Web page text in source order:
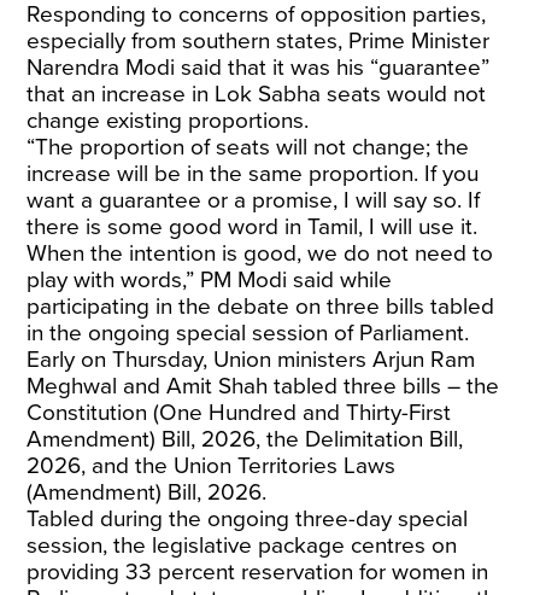
Responding to concerns of opposition parties,
especially from southern states, Prime Minister
Narendra Modi said that it was his “guarantee”
that an increase in Lok Sabha seats would not
change existing proportions.
“The proportion of seats will not change; the
increase will be in the same proportion. If you
want a guarantee or a promise, I will say so. If
there is some good word in Tamil, I will use it.
When the intention is good, we do not need to
play with words,” PM Modi said while
participating in the debate on three bills tabled
in the ongoing special session of Parliament.
Early on Thursday, Union ministers Arjun Ram
Meghwal and Amit Shah tabled three bills – the
Constitution (One Hundred and Thirty-First
Amendment) Bill, 2026, the Delimitation Bill,
2026, and the Union Territories Laws
(Amendment) Bill, 2026.
Tabled during the ongoing three-day special
session, the legislative package centres on
providing 33 percent reservation for women in